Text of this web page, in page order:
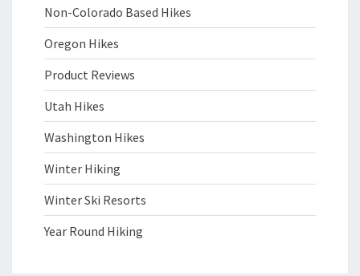
Non-Colorado Based Hikes
Oregon Hikes
Product Reviews
Utah Hikes
Washington Hikes
Winter Hiking
Winter Ski Resorts
Year Round Hiking